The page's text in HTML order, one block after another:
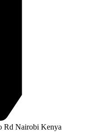
Rd Nairobi Kenya